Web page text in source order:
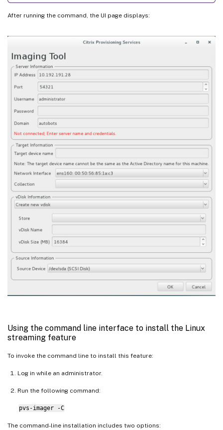
After running the command, the UI page displays:
Using the command line interface to install the Linux
streaming feature
To invoke the command line to install this feature:
Log in while an administrator.
Run the following command:
pvs-imager -C
The command-line installation includes two options: